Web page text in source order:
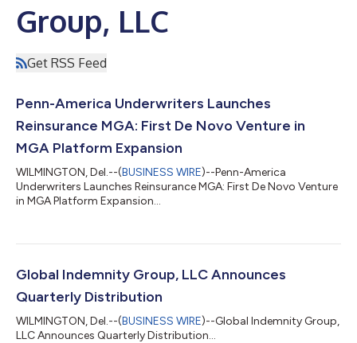
Group, LLC
Get RSS Feed
Penn-America Underwriters Launches
Reinsurance MGA: First De Novo Venture in
MGA Platform Expansion
WILMINGTON, Del.--(BUSINESS WIRE)--Penn-America
Underwriters Launches Reinsurance MGA: First De Novo Venture
in MGA Platform Expansion...
Global Indemnity Group, LLC Announces
Quarterly Distribution
WILMINGTON, Del.--(BUSINESS WIRE)--Global Indemnity Group,
LLC Announces Quarterly Distribution...